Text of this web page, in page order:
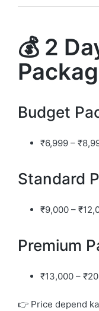
💰 2
Budget
₹6,999 –
Standard
₹9,000 –
Premium
₹13,000 –
👉 Price depend